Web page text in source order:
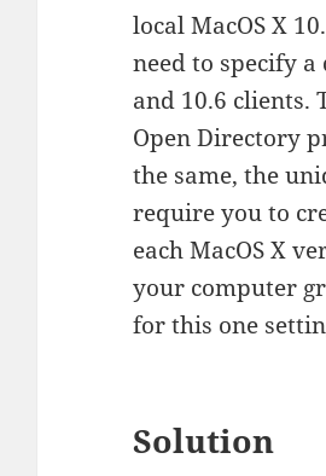
local MacOS X
need to specify a
and 10.6 clients.
Open Directory
the same, the
require you to
each MacOS X
your computer
for this one
Solution